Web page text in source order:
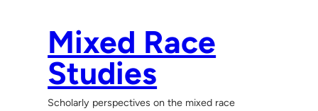
Mixed Race
Studies
Scholarly perspectives on the mixed race